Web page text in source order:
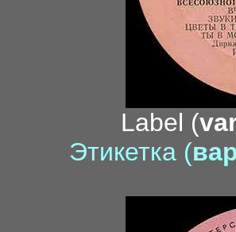
Label (
Этикетка (